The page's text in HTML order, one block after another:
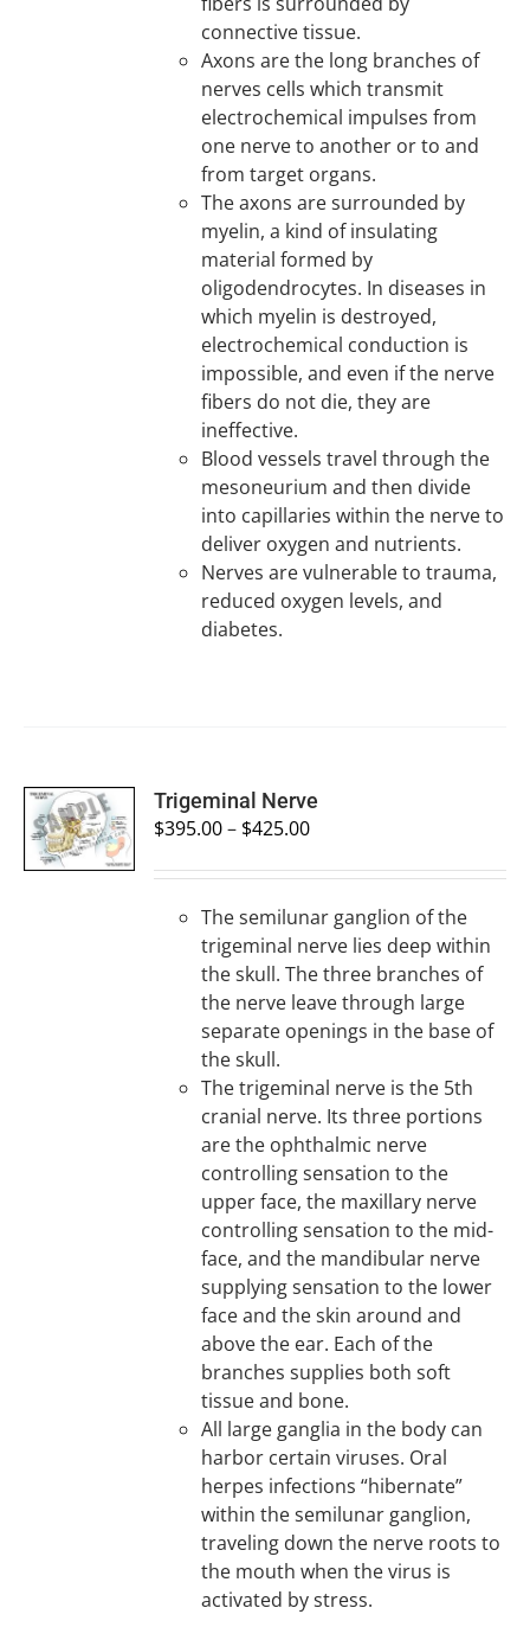
connective tissue.
Axons are the long branches of
nerves cells which transmit
electrochemical impulses from
one nerve to another or to and
from target organs.
The axons are surrounded by
myelin, a kind of insulating
material formed by
oligodendrocytes. In diseases in
which myelin is destroyed,
electrochemical conduction is
impossible, and even if the nerve
fibers do not die, they are
ineffective.
Blood vessels travel through the
mesoneurium and then divide
into capillaries within the nerve to
deliver oxygen and nutrients.
Nerves are vulnerable to trauma,
reduced oxygen levels, and
diabetes.
SELECT
OPTIONS
/
DETAILS
Trigeminal Nerve
$395.00– $425.00
The semilunar ganglion of the
trigeminal nerve lies deep within
the skull. The three branches of
the nerve leave through large
separate openings in the base of
the skull.
The trigeminal nerve is the 5th
cranial nerve. Its three portions
are the ophthalmic nerve
controlling sensation to the
upper face, the maxillary nerve
controlling sensation to the mid-
face, and the mandibular nerve
supplying sensation to the lower
face and the skin around and
above the ear. Each of the
branches supplies both soft
tissue and bone.
All large ganglia in the body can
harbor certain viruses. Oral
herpes infections “hibernate”
within the semilunar ganglion,
traveling down the nerve roots to
the mouth when the virus is
activated by stress.